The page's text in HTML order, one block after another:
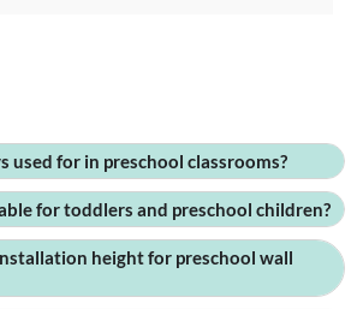
used for in preschool classrooms?
for toddlers and preschool children?
height for preschool wall